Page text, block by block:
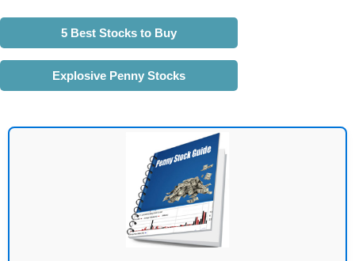
5 Best Stocks to Buy
Explosive Penny Stocks